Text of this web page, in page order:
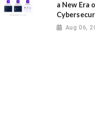
a New Era
Aug 06,